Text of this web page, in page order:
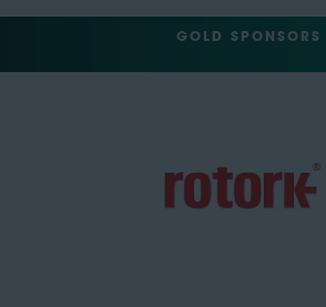
GOLD SPONSORS